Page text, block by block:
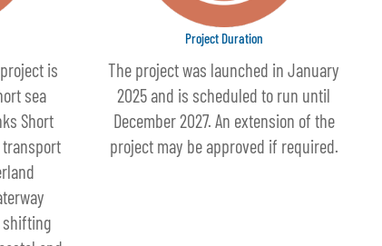
is
sea
Short
transport
shifting
Project Duration
The project was launched in January
2025 and is scheduled to run until
December 2027. An extension of the
project may be approved if required.